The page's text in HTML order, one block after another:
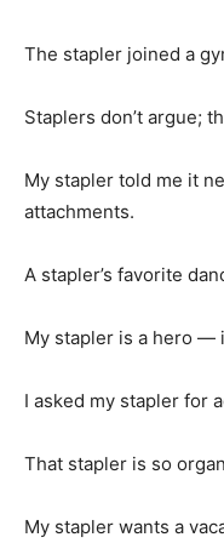
The stapler joined a
Staplers don’t argue;
My stapler told me it
attachments.
A stapler’s favorite
My stapler is a hero —
I asked my stapler for
That stapler is so
My stapler wants a